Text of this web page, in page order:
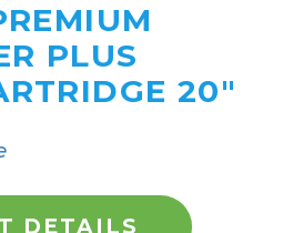
PLUS
20"
DETAILS